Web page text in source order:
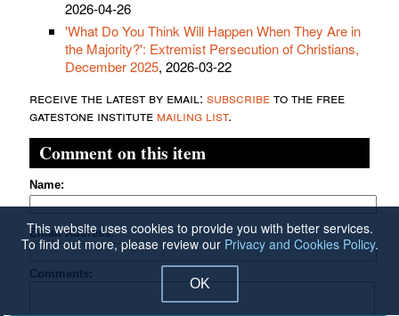
2026-04-26
'What Do You Think Will Happen When They Are in
the Majority?': Extremist Persecution of Christians,
December 2025, 2026-03-22
receive the latest by email: subscribeto the free
gatestone institute mailing list.
Comment on this item
Name:
Email Address:
Comments:
This website uses cookies to provide you with better services.
To find out more, please review our Privacy and Cookies Policy.
OK